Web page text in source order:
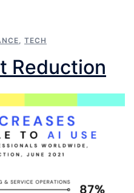
, TECH
Reduction